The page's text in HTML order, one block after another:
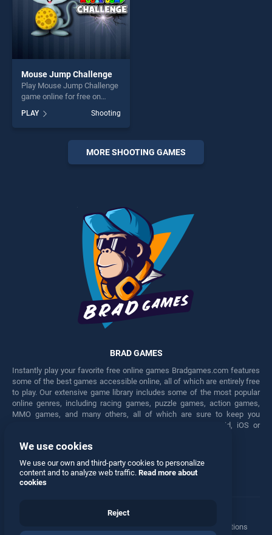
Mouse Jump Challenge
Play Mouse Jump Challenge
game online for free on
Challenge stands out as one
of our top skill games,
offering endless
entertainment, is perfect for
players seeking fun and
PLAY Shooting
MORE SHOOTING GAMES
BRAD GAMES
Instantly play your favorite free online games Bradgames.com features
some of the best games accessible online, all of which are entirely free
to play. Our extensive game library includes some of the most popular
online genres, including racing games, puzzle games, action games,
MMO games, and many others, all of which are sure to keep you
engaged for hours. Play these free games on any Android, iOS or
Facebook Twitter
Manage Privacy Options
We use cookies
We use our own and third-party cookies to personalize
content and to analyze web traffic. Read more about
cookies
Reject